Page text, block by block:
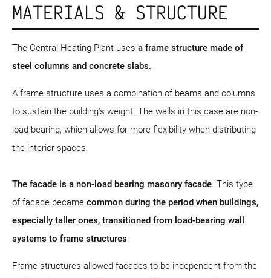
MATERIALS & STRUCTURE
The Central Heating Plant uses a frame structure made of
steel columns and concrete slabs.
A frame structure uses a combination of beams and columns
to sustain the building's weight. The walls in this case are non-
load bearing, which allows for more flexibility when distributing
the interior spaces.
The facade is a non-load bearing masonry facade. This type
of facade became common during the period when buildings,
especially taller ones, transitioned from load-bearing wall
systems to frame structures.
Frame structures allowed facades to be independent from the